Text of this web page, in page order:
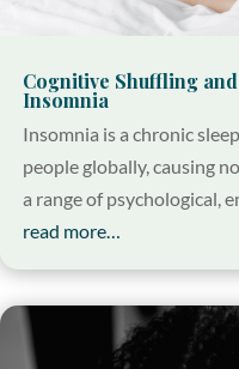
Cognitive Shuffling
Insomnia
Insomnia is a chronic
people globally, causing
a range of psychological,
read more…